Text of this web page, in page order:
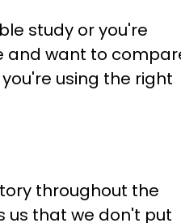
study or you're
and want to
using the right
throughout the
us that we don't put